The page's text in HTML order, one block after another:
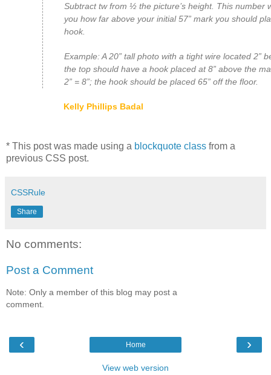
Subtracttwfrom ½ the picture’s height. This number
you how far above your initial 57” mark you should
hook.
Example: A 20” tall photo with a tight wire located 2”
the top should have a hook placed at 8” above the
2” = 8”; the hook should be placed 65” off the floor.
Kelly Phillips Badal
* This post was made using a blockquote class from a
previous CSS post.
CSSRule
Share
No comments:
Post a Comment
Note: Only a member of this blog may post a
comment.
‹ ›
Home
View web version